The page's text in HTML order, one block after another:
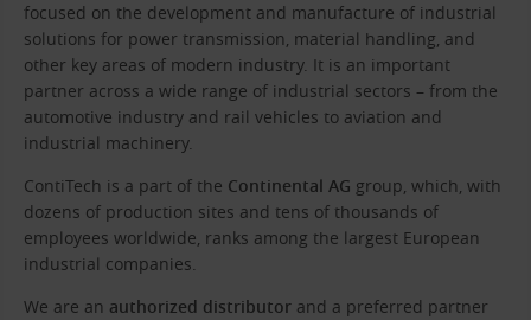
focused on the development and manufacture of industrial
solutions for power transmission, material handling, and
other key areas of modern industry. It is an important
partner across a wide range of industrial sectors – from the
automotive industry and rail vehicles to aviation and
industrial machinery.
ContiTech is a part of the Continental AG group, which, with
dozens of production sites and tens of thousands of
employees worldwide, ranks among the largest European
industrial companies.
We are an authorized distributor and a preferred partner